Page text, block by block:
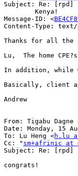
Subject: Re: [rpd]
        Kenya!
Message-ID: <
Content-Type:
Thanks for all the
Lu,  The home
In addition, while
Basically, client
Andrew
From: Tigabu Dagne
Date: Monday, 15
To: Lu Heng <h.lu
Cc: " sm+afrinic at
Subject: Re: [rpd]
congrats!